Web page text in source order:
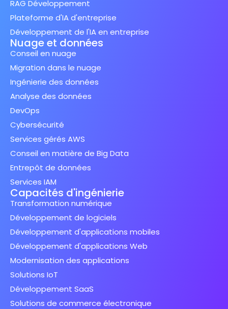
RAG Développement
Plateforme d'IA d'entreprise
Développement de l'IA en entreprise
Nuage et données
Conseil en nuage
Migration dans le nuage
Ingénierie des données
Analyse des données
DevOps
Cybersécurité
Services gérés AWS
Conseil en matière de Big Data
Entrepôt de données
Services IAM
Capacités d'ingénierie
Transformation numérique
Développement de logiciels
Développement d'applications mobiles
Développement d'applications Web
Modernisation des applications
Solutions IoT
Développement SaaS
Solutions de commerce électronique